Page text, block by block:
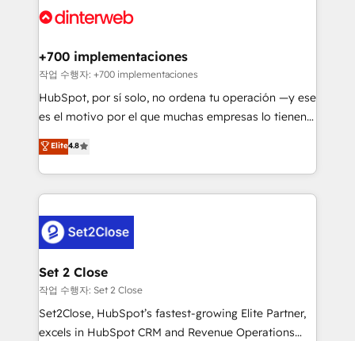
Onboarding Accredited 🔐 ISO27001 & ISO9001
and Customer First Awards, 4.9/5 rating in HubSpot
helps the following industries: logistics & 3PL, home
improvement & construction, branding and
commercialization, real estate, health, education,
SaaS, Software Dev & IT and consulting, make the
the United States, EU, UAE, Mexico and Latin
America. From casual user to super fan: make
+700 implementaciones
작업 수행자: +700 implementaciones
HubSpot, por sí solo, no ordena tu operación —y ese
es el motivo por el que muchas empresas lo tienen y
aun así no crecen. Suele ser un círculo: procesos que
no generan datos confiables, datos que no permiten
decidir bien, y decisiones que no logran mejorar los
procesos. Y así, vuelta tras vuelta, el negocio gira sin
el CRM y más con cómo opera la empresa por
debajo. Te acompañamos a ordenar tu operación
para que genere la información que necesitás para
decidir, y HubSpot por fin rinda de verdad. Lo
hacemos paso a paso, sin frenar tu operación, con la
adopción que todos buscan y pocos logran. No es
Elite4.8
Set 2 Close
작업 수행자: Set 2 Close
Set2Close, HubSpot’s fastest-growing Elite Partner,
excels in HubSpot CRM and Revenue Operations